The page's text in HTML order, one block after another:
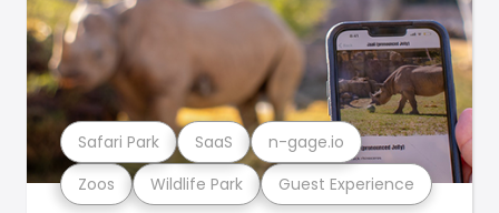
Zoos Wildlife Park Guest Experience
Safari Park SaaS n-gage.io